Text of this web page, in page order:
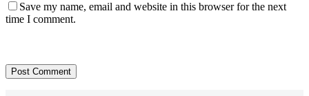
Save my name, email and website in this browser for the next
time I comment.
Post Comment